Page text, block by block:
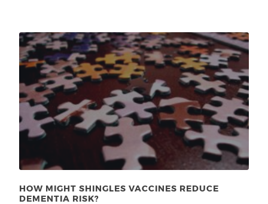
HOW MIGHT SHINGLES VACCINES REDUCE
DEMENTIA RISK?